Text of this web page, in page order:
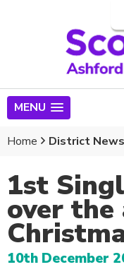
MENU
Home District News
1st
over
10th December